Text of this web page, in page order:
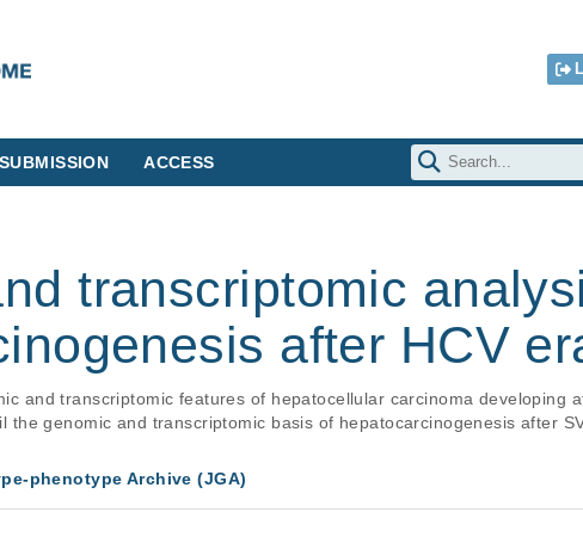
SUBMISSION ACCESS
transcriptomic
after HCV
and transcriptomic features of hepatocellular carcinoma developing
the genomic and transcriptomic basis of hepatocarcinogenesis after
phenotype Archive (JGA)